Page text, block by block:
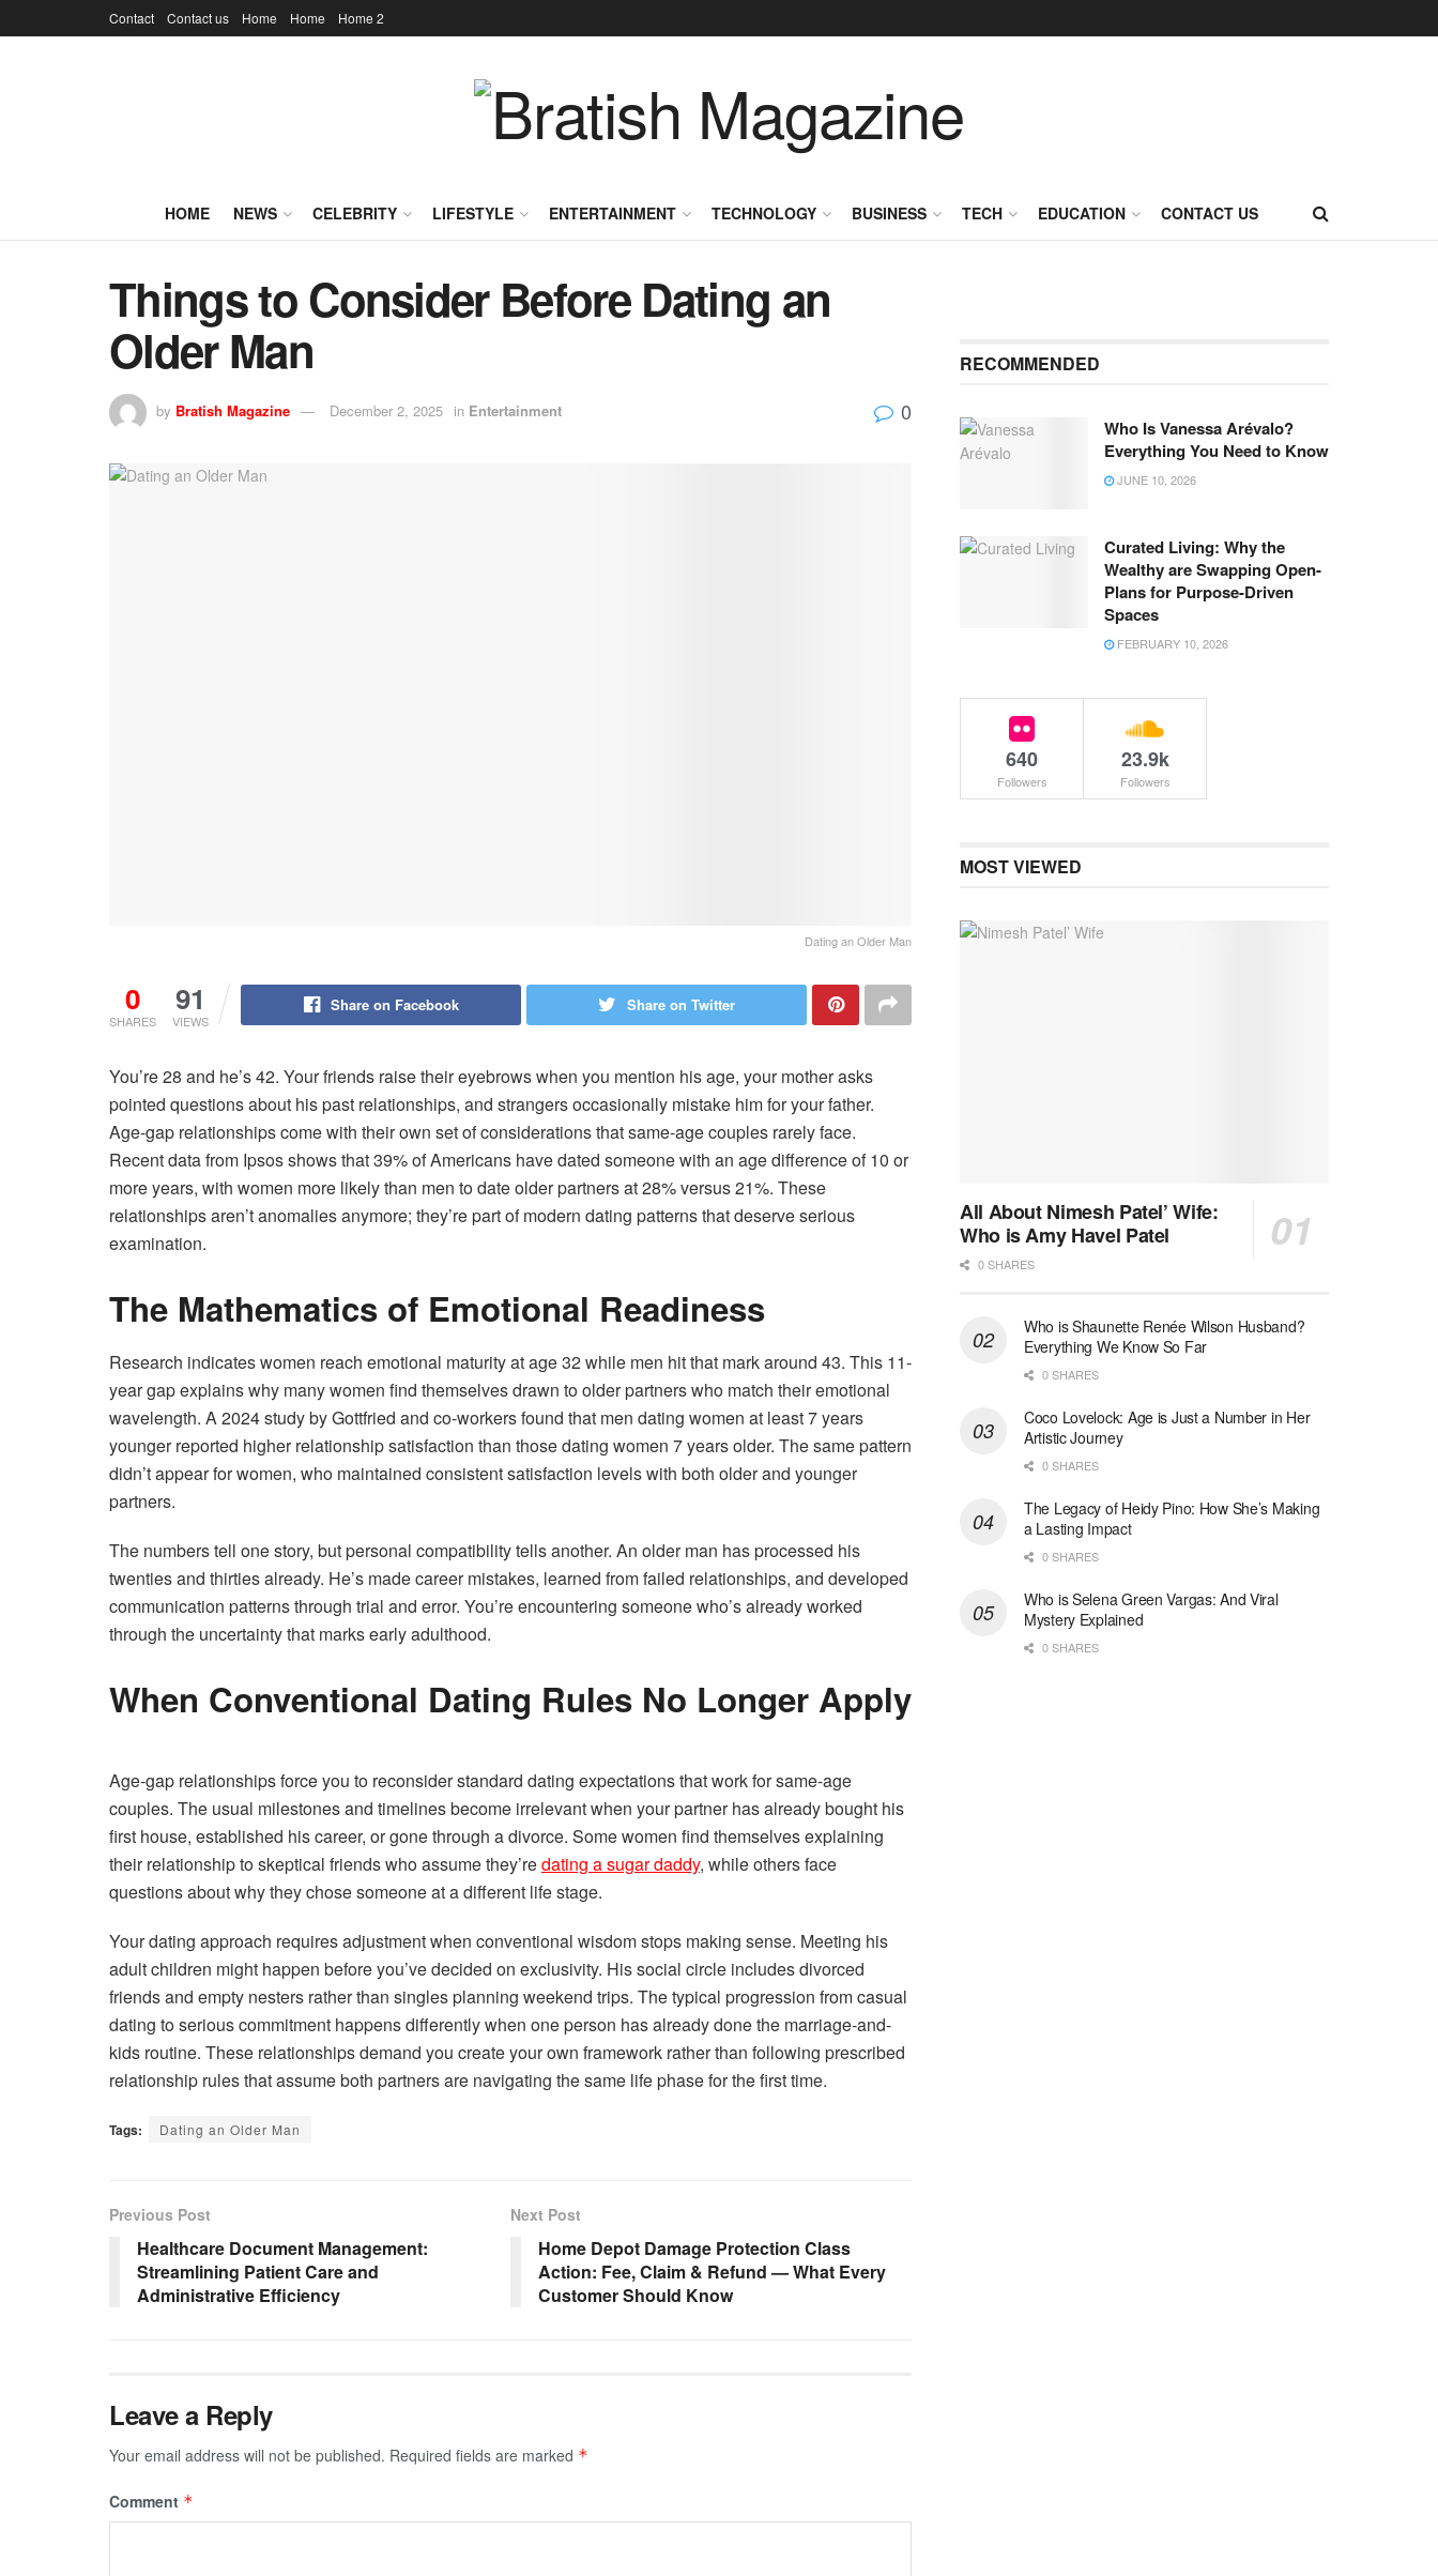
Contact Contact us Home Home Home 2
HOME NEWS CELEBRITY LIFESTYLE ENTERTAINMENT TECHNOLOGY BUSINESS TECH EDUCATION CONTACT US
Things to Consider Before Dating an
Older Man
by Bratish Magazine December 2, 2025 in Entertainment 0
Dating an Older Man
0
SHARES
91
VIEWS
Share on Facebook Share on Twitter
You’re 28 and he’s 42. Your friends raise their eyebrows when you mention his age, your mother asks
pointed questions about his past relationships, and strangers occasionally mistake him for your father.
Age-gap relationships come with their own set of considerations that same-age couples rarely face.
Recent data from Ipsos shows that 39% of Americans have dated someone with an age difference of 10 or
more years, with women more likely than men to date older partners at 28% versus 21%. These
relationships aren’t anomalies anymore; they’re part of modern dating patterns that deserve serious
examination.
The Mathematics of Emotional Readiness
Research indicates women reach emotional maturity at age 32 while men hit that mark around 43. This 11-
year gap explains why many women find themselves drawn to older partners who match their emotional
wavelength. A 2024 study by Gottfried and co-workers found that men dating women at least 7 years
younger reported higher relationship satisfaction than those dating women 7 years older. The same pattern
didn’t appear for women, who maintained consistent satisfaction levels with both older and younger
partners.
The numbers tell one story, but personal compatibility tells another. An older man has processed his
twenties and thirties already. He’s made career mistakes, learned from failed relationships, and developed
communication patterns through trial and error. You’re encountering someone who’s already worked
through the uncertainty that marks early adulthood.
When Conventional Dating Rules No Longer Apply
Age-gap relationships force you to reconsider standard dating expectations that work for same-age
couples. The usual milestones and timelines become irrelevant when your partner has already bought his
first house, established his career, or gone through a divorce. Some women find themselves explaining
their relationship to skeptical friends who assume they’redating a sugar daddy, while others face
questions about why they chose someone at a different life stage.
Your dating approach requires adjustment when conventional wisdom stops making sense. Meeting his
adult children might happen before you’ve decided on exclusivity. His social circle includes divorced
friends and empty nesters rather than singles planning weekend trips. The typical progression from casual
dating to serious commitment happens differently when one person has already done the marriage-and-
kids routine. These relationships demand you create your own framework rather than following prescribed
relationship rules that assume both partners are navigating the same life phase for the first time.
Tags: Dating an Older Man
Previous Post
Healthcare Document Management:
Streamlining Patient Care and
Administrative Efficiency
Next Post
Home Depot Damage Protection Class
Action: Fee, Claim & Refund — What Every
Customer Should Know
Leave a Reply
Your email address will not be published. Required fields are marked *
Comment *
RECOMMENDED
Who Is Vanessa Arévalo?
Everything You Need to Know
JUNE 10, 2026
Curated Living: Why the
Wealthy are Swapping Open-
Plans for Purpose-Driven
Spaces
FEBRUARY 10, 2026
640
Followers
23.9k
Followers
MOST VIEWED
All About Nimesh Patel’ Wife:
Who is Amy Havel Patel
0 SHARES
Who is Shaunette Renée Wilson Husband?
Everything We Know So Far
0 SHARES
Coco Lovelock: Age is Just a Number in Her
Artistic Journey
0 SHARES
The Legacy of Heidy Pino: How She’s Making
a Lasting Impact
0 SHARES
Who is Selena Green Vargas: And Viral
Mystery Explained
0 SHARES